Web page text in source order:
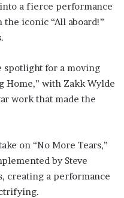
a fierce performance
iconic “All aboard!”
spotlight for a moving
Home,” with Zakk Wylde
work that made the
on “No More Tears,”
by Steve
creating a performance